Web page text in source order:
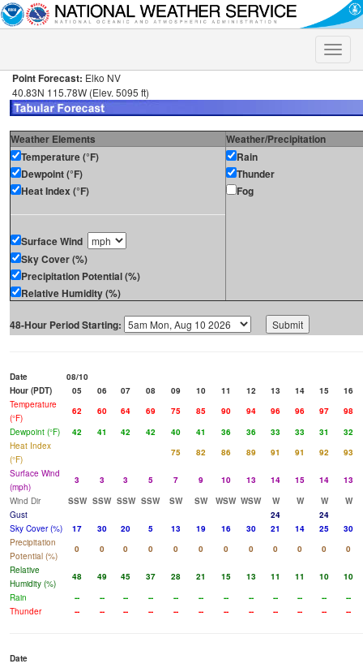
Toggle
Point Forecast: Elko NV
40.83N 115.78W (Elev. 5095 ft)
Weather Elements
Weather/Precipitation
Temperature (°F)
Dewpoint (°F)
Heat Index (°F)
Surface Wind
Sky Cover (%)
Precipitation Potential (%)
Relative Humidity (%)
Rain
Thunder
Fog
48-Hour Period Starting:
Date
08/10
Hour (PDT)
05 06 07 08 09 10 11 12 13 14 15
16
Temperature
(°F)
62 60 64 69 75 85 90 94 96 96 97
98
Dewpoint (°F)
42 41 42 42 40 41 36 36 33 33 31
32
Heat Index
(°F)
75 82 86 89 91 91 92
93
Surface Wind
(mph)
3 3 3 5 7 9 10 13 14 15 14
13
Wind Dir
SSW SSW SSW SSW SW SW WSW WSW W W W
W
Gust
24
24
Sky Cover (%)
17 30 20 5 13 19 16 30 21 14 25
30
Precipitation
Potential (%)
0 0 0 0 0 0 0 0 0 0 0
0
Relative
Humidity (%)
48 49 45 37 28 21 15 13 11 11 10
10
Rain
-- -- -- -- -- -- -- -- -- -- --
--
Thunder
-- -- -- -- -- -- -- -- -- -- -- --
Date